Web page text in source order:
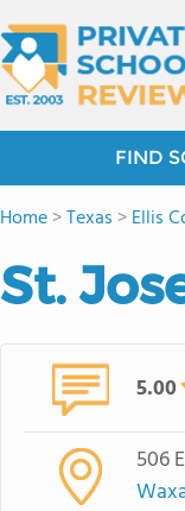
FIND
Home>Texas >Ellis
St.
5.00
506